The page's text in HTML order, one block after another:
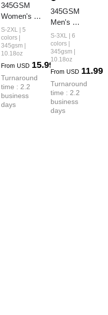
345GSM
Women's
Relaxed-Fit
Fleece-Lined
Zip-Up
S-2XL | 5
colors |
345gsm |
10.18oz
From USD 15.99
Turnaround
time : 2.2
business
days
345GSM
Men's
Oversized
Fleece-Lined
Pullover
S-3XL | 6
colors |
345gsm |
10.18oz
From USD 11.99
Turnaround
time : 2.2
business
days